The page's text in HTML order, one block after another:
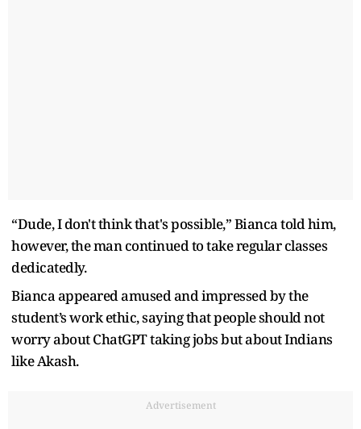
“Dude, I don't think that's possible,” Bianca told him,
however, the man continued to take regular classes
dedicatedly.
Bianca appeared amused and impressed by the
student’s work ethic, saying that people should not
worry about ChatGPT taking jobs but about Indians
like Akash.
Advertisement